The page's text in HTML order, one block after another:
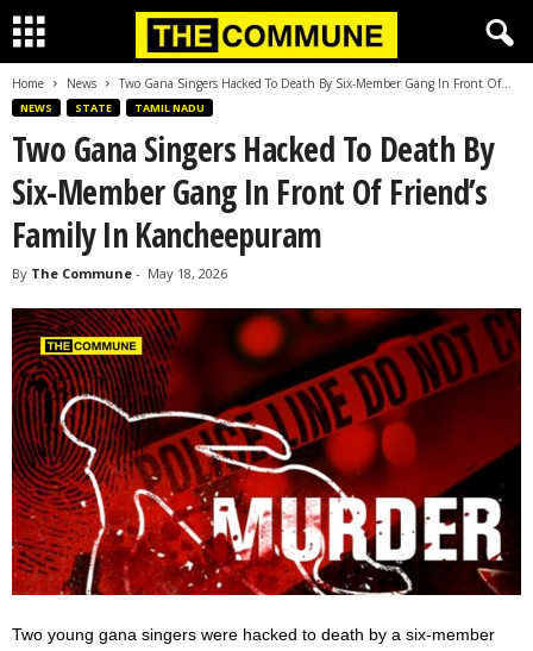
Home News Two Gana Singers Hacked To Death By Six-Member Gang In Front Of...
NEWS STATE TAMIL NADU
Two Gana Singers Hacked To Death By
Six-Member Gang In Front Of Friend’s
Family In Kancheepuram
By The Commune - May 18, 2026
Two young gana singers were hacked to death by a six-member